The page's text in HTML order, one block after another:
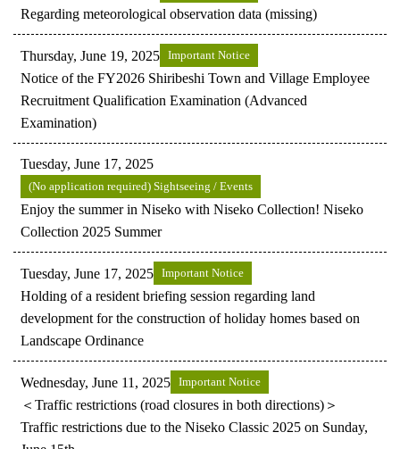
Regarding meteorological observation data (missing)
Thursday, June 19, 2025 Important Notice
Notice of the FY2026 Shiribeshi Town and Village Employee
Recruitment Qualification Examination (Advanced
Examination)
Tuesday, June 17, 2025
(No application required) Sightseeing / Events
Enjoy the summer in Niseko with Niseko Collection! Niseko
Collection 2025 Summer
Tuesday, June 17, 2025 Important Notice
Holding of a resident briefing session regarding land
development for the construction of holiday homes based on
Landscape Ordinance
Wednesday, June 11, 2025 Important Notice
＜Traffic restrictions (road closures in both directions)＞
Traffic restrictions due to the Niseko Classic 2025 on Sunday,